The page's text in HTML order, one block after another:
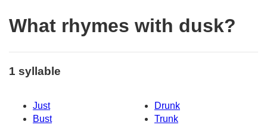
What rhymes with dusk?
1 syllable
Just
Drunk
Bust
Trunk